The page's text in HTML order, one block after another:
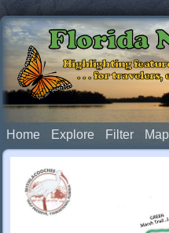
Florida
Highlighting
. . . for travelers,
Home Explore Filter